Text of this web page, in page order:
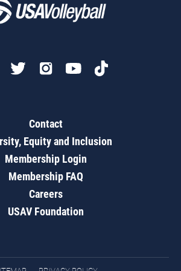
Contact
Equity and Inclusion
Membership Login
Membership FAQ
Careers
USAV Foundation